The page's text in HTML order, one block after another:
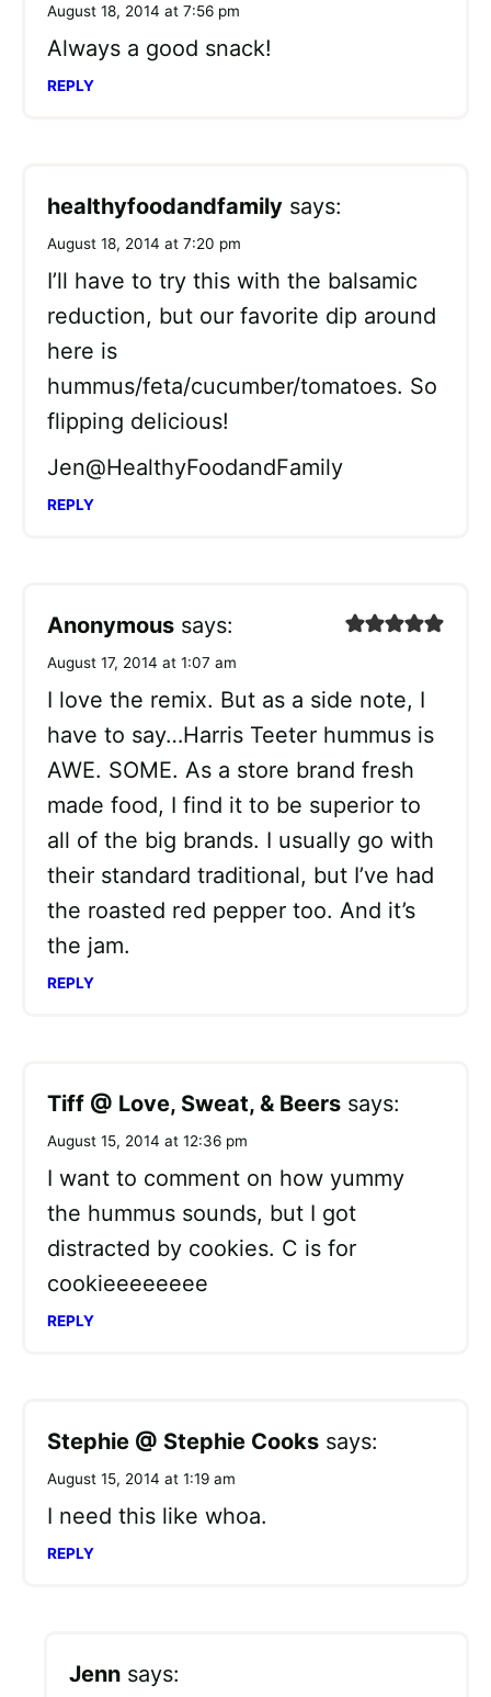
August 18, 2014 at 7:56 pm
Always a good snack!
REPLY
healthyfoodandfamily says:
August 18, 2014 at 7:20 pm
I’ll have to try this with the balsamic
reduction, but our favorite dip around
here is
hummus/feta/cucumber/tomatoes. So
flipping delicious!
Jen@HealthyFoodandFamily
REPLY
Anonymous says:
August 17, 2014 at 1:07 am
I love the remix. But as a side note, I
have to say…Harris Teeter hummus is
AWE. SOME. As a store brand fresh
made food, I find it to be superior to
all of the big brands. I usually go with
their standard traditional, but I’ve had
the roasted red pepper too. And it’s
the jam.
REPLY
Tiff @ Love, Sweat, & Beers says:
August 15, 2014 at 12:36 pm
I want to comment on how yummy
the hummus sounds, but I got
distracted by cookies. C is for
cookieeeeeeee
REPLY
Stephie @ Stephie Cooks says:
August 15, 2014 at 1:19 am
I need this like whoa.
REPLY
Jenn says: